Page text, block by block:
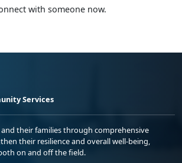
with someone now.
Services
their families through comprehensive
their resilience and overall well-being,
on and off the field.